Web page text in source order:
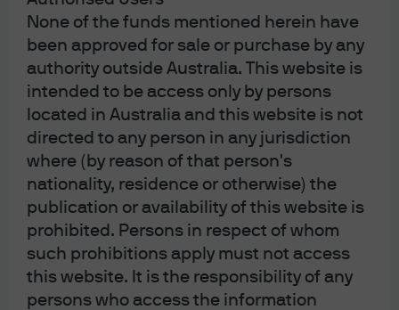
None of the funds mentioned herein have
been approved for sale or purchase by any
authority outside Australia. This website is
intended to be access only by persons
located in Australia and this website is not
directed to any person in any jurisdiction
where (by reason of that person's
nationality, residence or otherwise) the
publication or availability of this website is
prohibited. Persons in respect of whom
such prohibitions apply must not access
this website. It is the responsibility of any
persons who access the information
Read more
Multi-Asset Solutions
Strategy Report
Highlights key developments in markets and
economies, and examines the potential investment
implications for multi-asset portfolios.